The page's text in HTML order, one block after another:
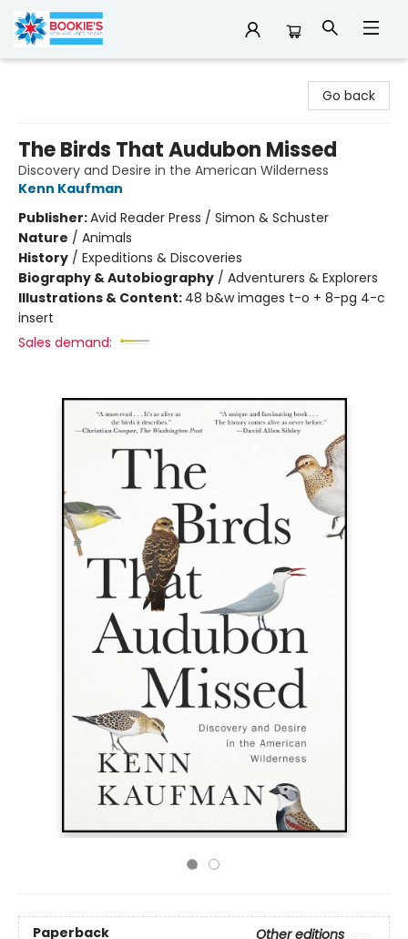
Go back
The Birds That Audubon Missed
Discovery and Desire in the American Wilderness
Kenn Kaufman
Publisher:Avid Reader Press / Simon & Schuster
Nature / Animals
History / Expeditions & Discoveries
Biography & Autobiography / Adventurers & Explorers
Illustrations & Content: 48 b&w images t-o + 8-pg 4-c
insert
Sales demand:
Paperback
Other editions